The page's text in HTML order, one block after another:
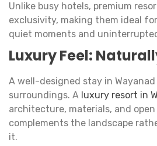
Unlike busy hotels, premium
exclusivity, making them ideal
quiet moments and
Luxury Feel:
A well-designed stay in
surroundings. A luxury resort in
architecture, materials, and
complements the landscape
it.